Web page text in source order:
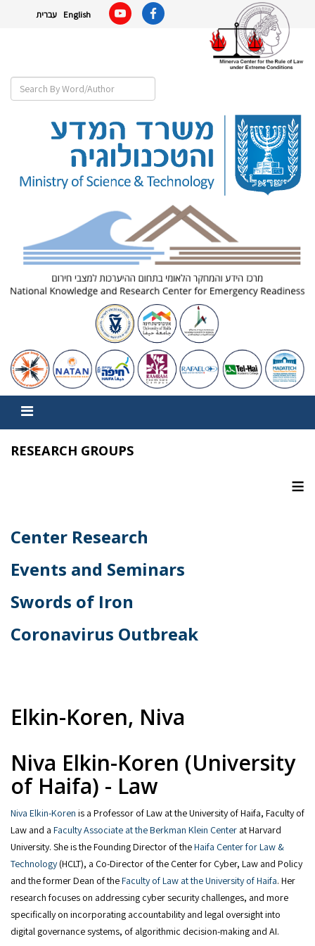
עברית English
RESEARCH GROUPS
≡
Center Research
Events and Seminars
Swords of Iron
Coronavirus Outbreak
Elkin-Koren, Niva
Niva Elkin-Koren (University
of Haifa) - Law
Niva Elkin-Koren is a Professor of Law at the University of Haifa, Faculty of
Law and a Faculty Associate at the Berkman Klein Center at Harvard
University. She is the Founding Director of theHaifa Center for Law &
Technology(HCLT), a Co-Director of the Center for Cyber, Law and Policy
and the former Dean of theFaculty of Law at the University of Haifa. Her
research focuses on addressing cyber security challenges, and more
specifically on incorporating accountability and legal oversight into
digital governance systems, of algorithmic decision-making and AI.